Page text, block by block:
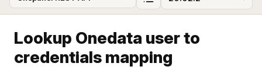
Lookup Onedata user to
credentials mapping